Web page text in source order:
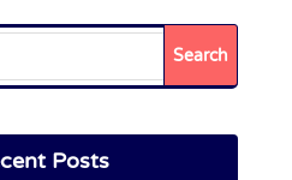
Search
Posts